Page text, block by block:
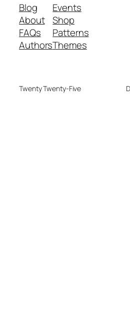
Blog
About
FAQs
Authors
Events
Shop
Patterns
Themes
Twenty Twenty-Five